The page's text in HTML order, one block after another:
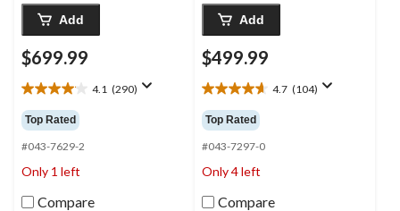
Add
$699.99
4.1 (290)
4.1
out
of
5
stars.
290
reviews
Top Rated
#043-7629-2
Only 1 left
Compare
Add
$499.99
4.7 (104)
4.7
out
of
5
stars.
104
reviews
Top Rated
#043-7297-0
Only 4 left
Compare